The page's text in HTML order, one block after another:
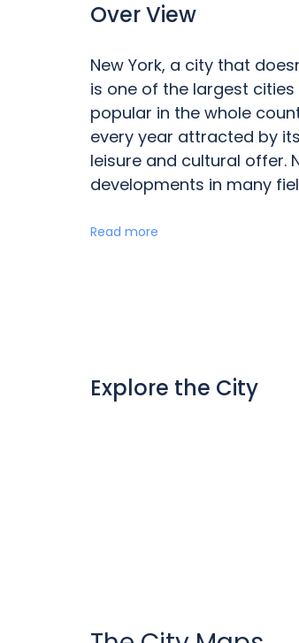
Over View
New York, a city that
is one of the largest
popular in the whole
every year attracted by
leisure and cultural offer.
developments in many
Read more
Explore the City